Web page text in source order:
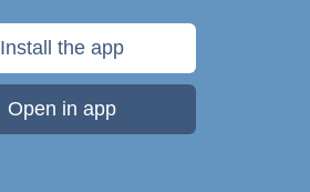
Install the app
Open in app